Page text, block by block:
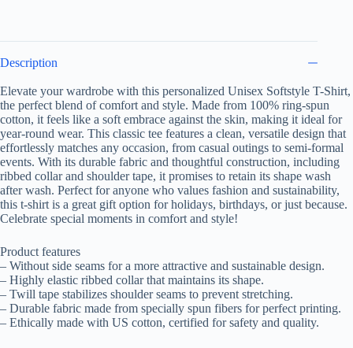
Outfit,
for
Lovers
quantity
Description
Elevate your wardrobe with this personalized Unisex Softstyle T-Shirt,
the perfect blend of comfort and style. Made from 100% ring-spun
cotton, it feels like a soft embrace against the skin, making it ideal for
year-round wear. This classic tee features a clean, versatile design that
effortlessly matches any occasion, from casual outings to semi-formal
events. With its durable fabric and thoughtful construction, including
ribbed collar and shoulder tape, it promises to retain its shape wash
after wash. Perfect for anyone who values fashion and sustainability,
this t-shirt is a great gift option for holidays, birthdays, or just because.
Celebrate special moments in comfort and style!
Product features
– Without side seams for a more attractive and sustainable design.
– Highly elastic ribbed collar that maintains its shape.
– Twill tape stabilizes shoulder seams to prevent stretching.
– Durable fabric made from specially spun fibers for perfect printing.
– Ethically made with US cotton, certified for safety and quality.